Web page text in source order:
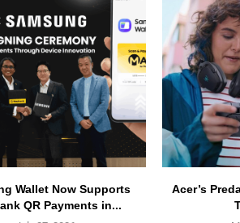
Wallet Now Supports
QR Payments in...
Acer’s